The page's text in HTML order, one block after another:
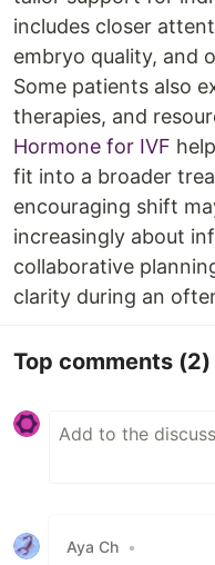
includes closer
embryo quality, and
Some patients also
therapies, and
Hormone for IVF
fit into a broader
encouraging shift
increasingly about
collaborative
clarity during an
Top comments (2)
Aya Ch •